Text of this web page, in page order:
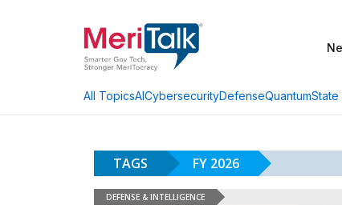
All TopicsAICybersecurityDefenseQuantumState
TAGS FY 2026
DEFENSE & INTELLIGENCE